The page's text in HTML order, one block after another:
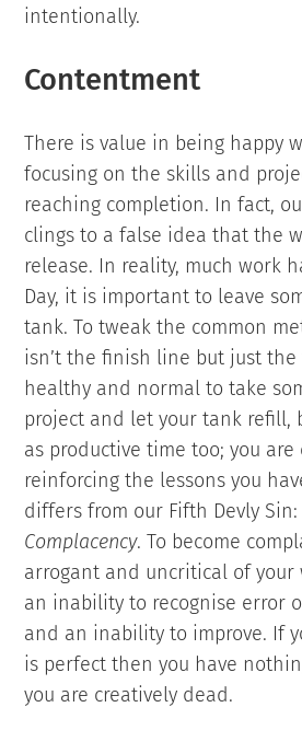
intentionally.
Contentment
There is value in being happy
focusing on the skills and
reaching completion. In fact,
clings to a false idea that the
release. In reality, much work
Day, it is important to leave
tank. To tweak the common
isn’t the finish line but just
healthy and normal to take
project and let your tank refill,
as productive time too; you
reinforcing the lessons you
differs from our Fifth Devly Sin:
Complacency. To become
arrogant and uncritical of your
an inability to recognise error
and an inability to improve. If
is perfect then you have
you are creatively dead.